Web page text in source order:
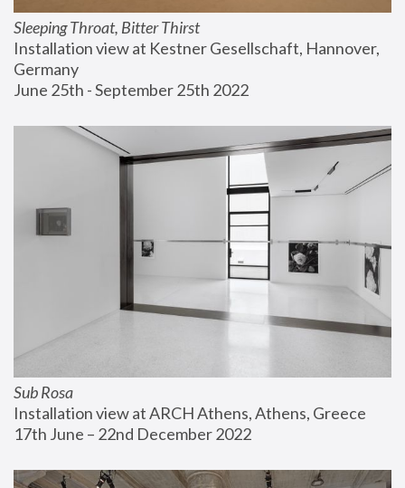
Sleeping Throat, Bitter Thirst
Installation view at Kestner Gesellschaft, Hannover,
Germany
June 25th - September 25th 2022
Sub Rosa
Installation view at ARCH Athens, Athens, Greece
17th June – 22nd December 2022